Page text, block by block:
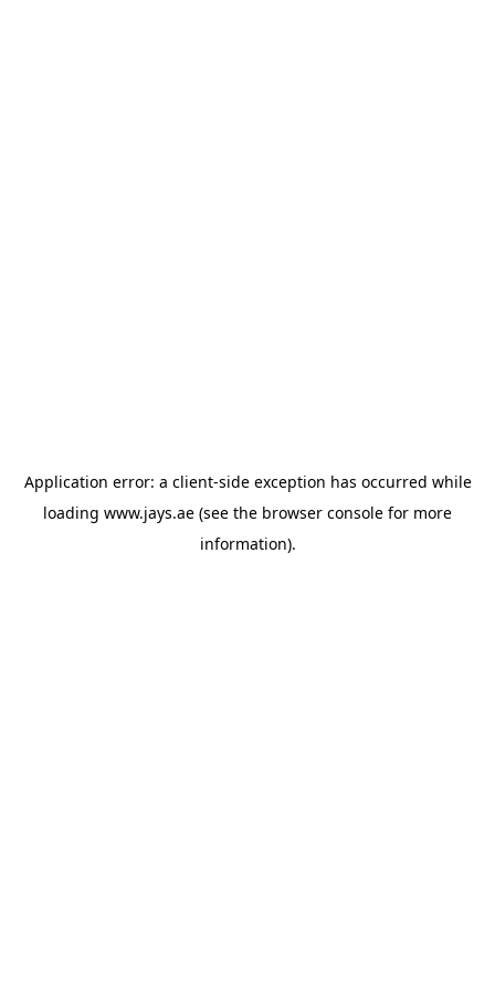
Application error: a client-side exception has occurred while
loading www.jays.ae (see the browser console for more
information).